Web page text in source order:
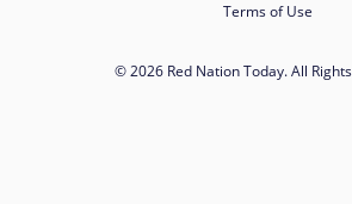
Terms of Use
© 2026 Red Nation Today. All